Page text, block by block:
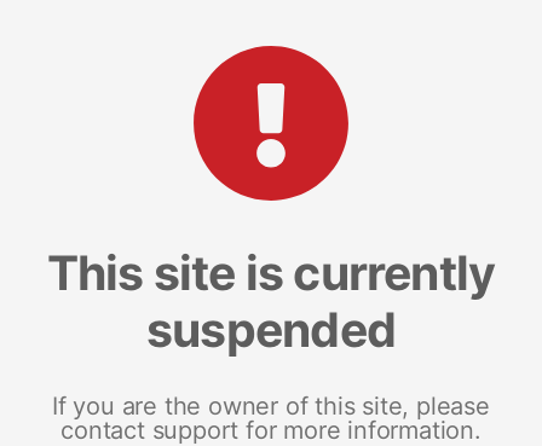
This site is currently
suspended
If you are the owner of this site, please
contact support for more information.